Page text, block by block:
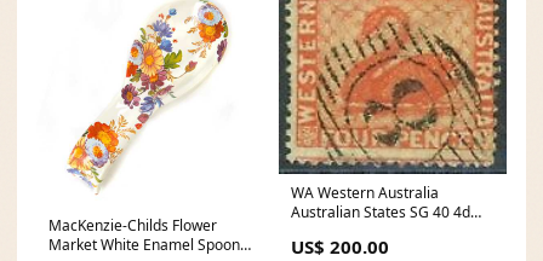
MacKenzie-Childs Flower
Market White Enamel Spoon
WA Western Australia
Australian States SG 40 4d
US$ 200.00